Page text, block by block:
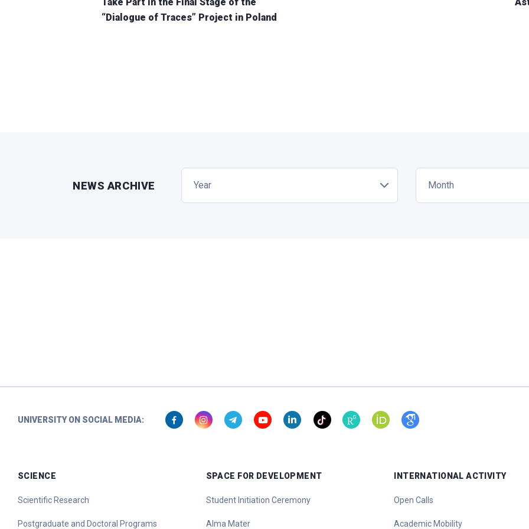
“Dialogue of Traces” Project in Poland
NEWS ARCHIVE Year Month
UNIVERSITY ON SOCIAL MEDIA:
SCIENCE
Scientific Research
Postgraduate and Doctoral Programs
SPACE FOR DEVELOPMENT
Student Initiation Ceremony
Alma Mater
INTERNATIONAL ACTIVITY
Open Calls
Academic Mobility